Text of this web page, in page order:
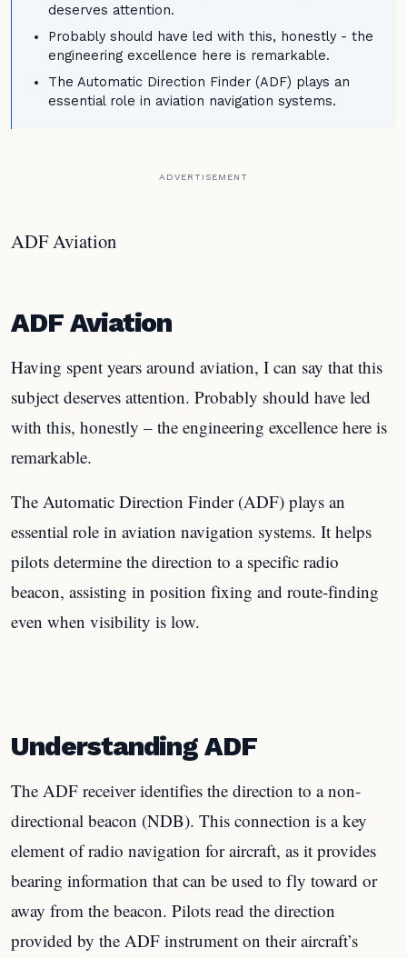
deserves attention.
Probably should have led with this, honestly - the
engineering excellence here is remarkable.
The Automatic Direction Finder (ADF) plays an
essential role in aviation navigation systems.
ADVERTISEMENT
ADF Aviation
ADF Aviation
Having spent years around aviation, I can say that this
subject deserves attention. Probably should have led
with this, honestly – the engineering excellence here is
remarkable.
The Automatic Direction Finder (ADF) plays an
essential role in aviation navigation systems. It helps
pilots determine the direction to a specific radio
beacon, assisting in position fixing and route-finding
even when visibility is low.
Understanding ADF
The ADF receiver identifies the direction to a non-
directional beacon (NDB). This connection is a key
element of radio navigation for aircraft, as it provides
bearing information that can be used to fly toward or
away from the beacon. Pilots read the direction
provided by the ADF instrument on their aircraft’s